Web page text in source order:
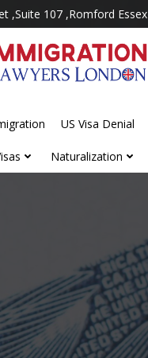
,Suite 107 ,Romford Essex
US Visa Denial
Naturalization